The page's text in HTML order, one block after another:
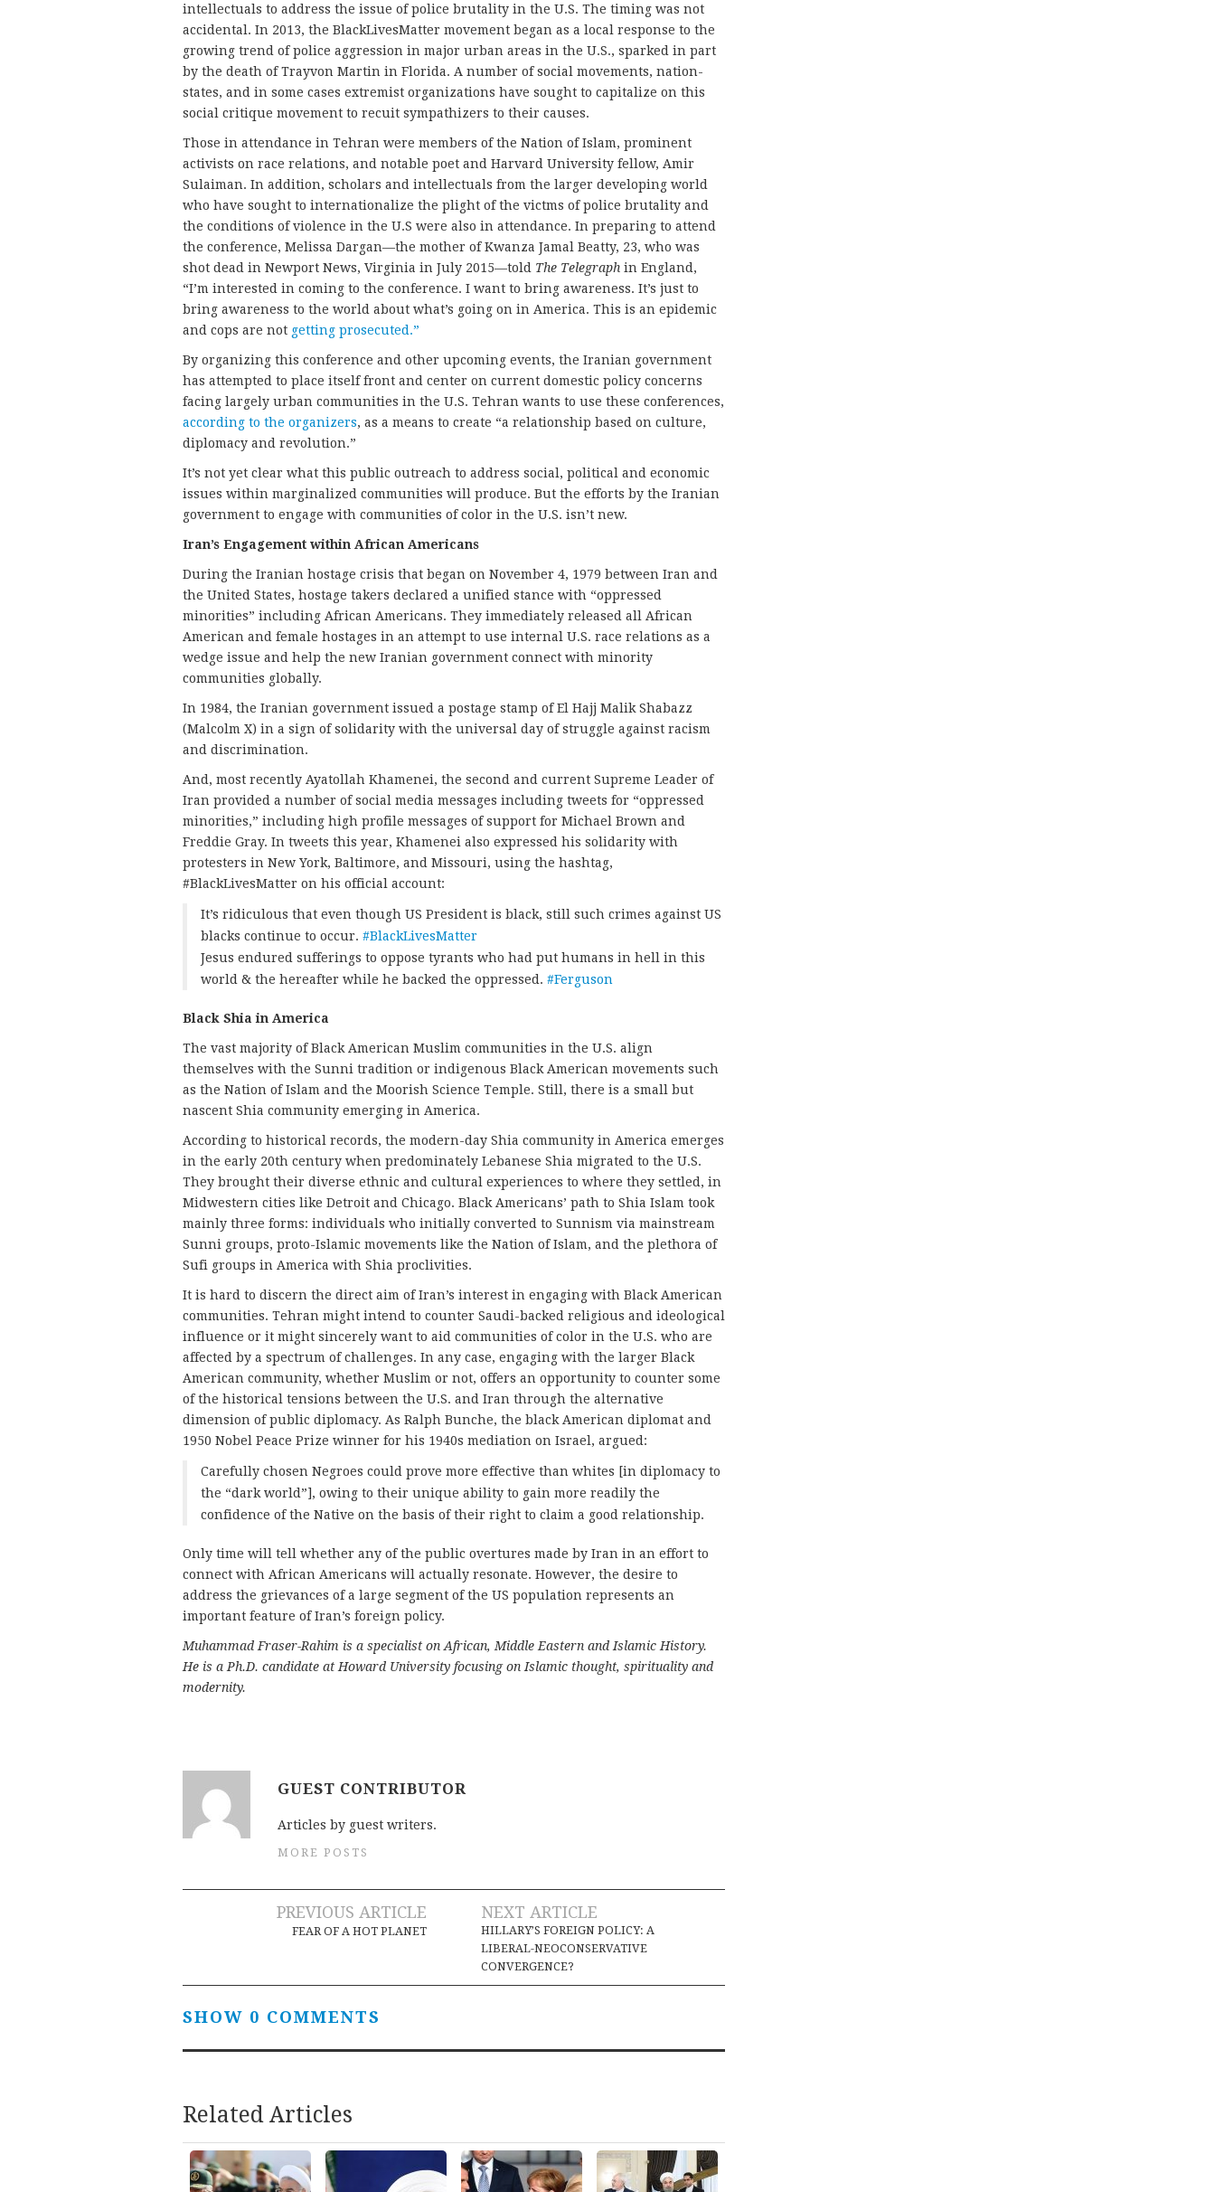
intellectuals to address the issue of police brutality in the U.S. The timing was not
accidental. In 2013, the BlackLivesMatter movement began as a local response to the
growing trend of police aggression in major urban areas in the U.S., sparked in part
by the death of Trayvon Martin in Florida. A number of social movements, nation-
states, and in some cases extremist organizations have sought to capitalize on this
social critique movement to recuit sympathizers to their causes.
Those in attendance in Tehran were members of the Nation of Islam, prominent
activists on race relations, and notable poet and Harvard University fellow, Amir
Sulaiman. In addition, scholars and intellectuals from the larger developing world
who have sought to internationalize the plight of the victms of police brutality and
the conditions of violence in the U.S were also in attendance. In preparing to attend
the conference, Melissa Dargan—the mother of Kwanza Jamal Beatty, 23, who was
shot dead in Newport News, Virginia in July 2015—told The Telegraph in England,
“I’m interested in coming to the conference. I want to bring awareness. It’s just to
bring awareness to the world about what’s going on in America. This is an epidemic
and cops are not getting prosecuted.”
By organizing this conference and other upcoming events, the Iranian government
has attempted to place itself front and center on current domestic policy concerns
facing largely urban communities in the U.S. Tehran wants to use these conferences,
according to the organizers, as a means to create “a relationship based on culture,
diplomacy and revolution.”
It’s not yet clear what this public outreach to address social, political and economic
issues within marginalized communities will produce. But the efforts by the Iranian
government to engage with communities of color in the U.S. isn’t new.
Iran’s Engagement within African Americans
During the Iranian hostage crisis that began on November 4, 1979 between Iran and
the United States, hostage takers declared a unified stance with “oppressed
minorities” including African Americans. They immediately released all African
American and female hostages in an attempt to use internal U.S. race relations as a
wedge issue and help the new Iranian government connect with minority
communities globally.
In 1984, the Iranian government issued a postage stamp of El Hajj Malik Shabazz
(Malcolm X) in a sign of solidarity with the universal day of struggle against racism
and discrimination.
And, most recently Ayatollah Khamenei, the second and current Supreme Leader of
Iran provided a number of social media messages including tweets for “oppressed
minorities,” including high profile messages of support for Michael Brown and
Freddie Gray. In tweets this year, Khamenei also expressed his solidarity with
protesters in New York, Baltimore, and Missouri, using the hashtag,
#BlackLivesMatter on his official account:
It’s ridiculous that even though US President is black, still such crimes against US
blacks continue to occur. #BlackLivesMatter
Jesus endured sufferings to oppose tyrants who had put humans in hell in this
world & the hereafter while he backed the oppressed. #Ferguson
Black Shia in America
The vast majority of Black American Muslim communities in the U.S. align
themselves with the Sunni tradition or indigenous Black American movements such
as the Nation of Islam and the Moorish Science Temple. Still, there is a small but
nascent Shia community emerging in America.
According to historical records, the modern-day Shia community in America emerges
in the early 20th century when predominately Lebanese Shia migrated to the U.S.
They brought their diverse ethnic and cultural experiences to where they settled, in
Midwestern cities like Detroit and Chicago. Black Americans’ path to Shia Islam took
mainly three forms: individuals who initially converted to Sunnism via mainstream
Sunni groups, proto-Islamic movements like the Nation of Islam, and the plethora of
Sufi groups in America with Shia proclivities.
It is hard to discern the direct aim of Iran’s interest in engaging with Black American
communities. Tehran might intend to counter Saudi-backed religious and ideological
influence or it might sincerely want to aid communities of color in the U.S. who are
affected by a spectrum of challenges. In any case, engaging with the larger Black
American community, whether Muslim or not, offers an opportunity to counter some
of the historical tensions between the U.S. and Iran through the alternative
dimension of public diplomacy. As Ralph Bunche, the black American diplomat and
1950 Nobel Peace Prize winner for his 1940s mediation on Israel, argued:
Carefully chosen Negroes could prove more effective than whites [in diplomacy to
the “dark world”], owing to their unique ability to gain more readily the
confidence of the Native on the basis of their right to claim a good relationship.
Only time will tell whether any of the public overtures made by Iran in an effort to
connect with African Americans will actually resonate. However, the desire to
address the grievances of a large segment of the US population represents an
important feature of Iran’s foreign policy.
Muhammad Fraser-Rahim is a specialist on African, Middle Eastern and Islamic History.
He is a Ph.D. candidate at Howard University focusing on Islamic thought, spirituality and
modernity.
GUEST CONTRIBUTOR
Articles by guest writers.
MORE POSTS
PREVIOUS ARTICLE
FEAR OF A HOT PLANET
NEXT ARTICLE
HILLARY’S FOREIGN POLICY: A
LIBERAL-NEOCONSERVATIVE
CONVERGENCE?
SHOW 0 COMMENTS
Related Articles